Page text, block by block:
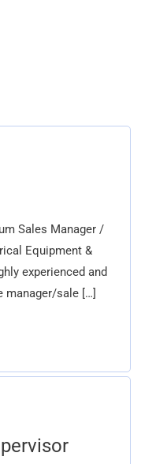
Sales Manager /
Equipment &
experienced and
manager/sale […]